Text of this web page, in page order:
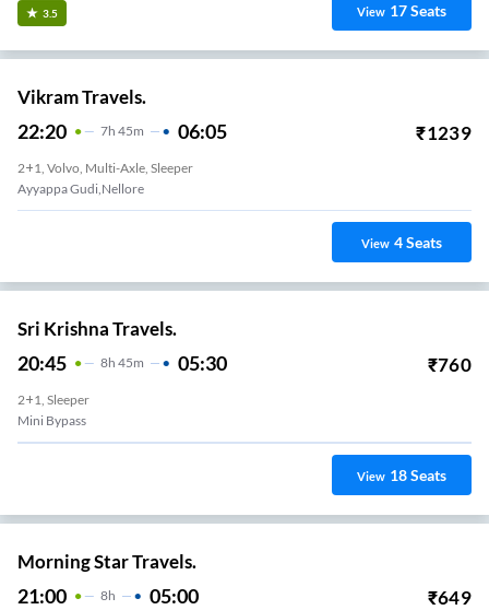
3.5 View 17Seats
Vikram Travels.
22:20 7H 45m 06:05 ₹1239
2+1, Volvo, Multi-Axle, Sleeper
Ayyappa Gudi,nellore
View 4Seats
Sri Krishna Travels.
20:45 8H 45m 05:30 ₹760
2+1, Sleeper
Mini Bypass
View 18Seats
Morning Star Travels.
21:00 8H 05:00 ₹649